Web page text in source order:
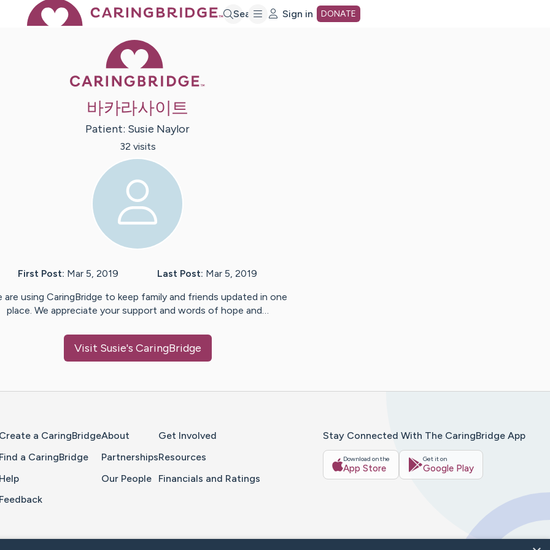
Search Sign in DONATE
바카라사이트
Patient: Susie Naylor
32 visits
First Post: Mar 5, 2019 Last Post: Mar 5, 2019
are using CaringBridge to keep family and friends updated in one
place. We appreciate your support and words of hope and…
Visit Susie's CaringBridge
Create a CaringBridge
Find a CaringBridge
Help
Feedback
About
Partnerships
Our People
Get Involved
Resources
Financials and Ratings
Stay Connected With The CaringBridge App
Download on the
App Store
Get it on
Google Play